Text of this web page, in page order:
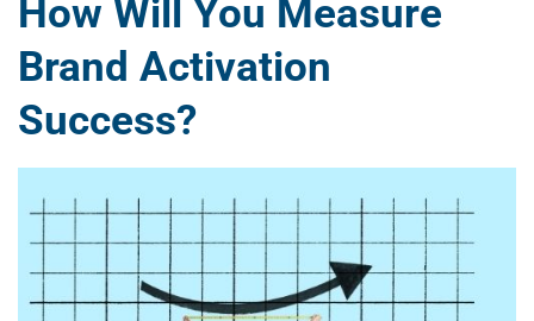
How Will You Measure
Brand Activation
Success?